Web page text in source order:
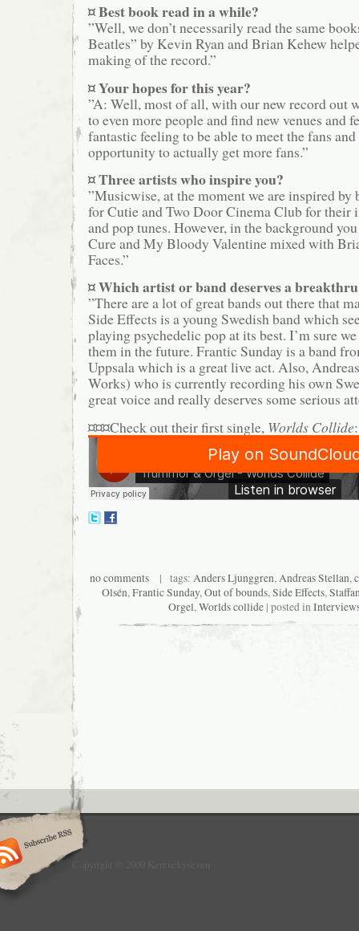
¤ Best book read in a while?
”Well, we don’t necessarily read the same
Beatles” by Kevin Ryan and Brian Kehew
making of the record.”
¤ Your hopes for this year?
”A: Well, most of all, with our new record out
to even more people and find new venues and
fantastic feeling to be able to meet the fans and
opportunity to actually get more fans.”
¤ Three artists who inspire you?
”Musicwise, at the moment we are inspired by
for Cutie and Two Door Cinema Club for their
and pop tunes. However, in the background
Cure and My Bloody Valentine mixed with
Faces.”
¤ Which artist or band deserves a
”There are a lot of great bands out there that
Side Effects is a young Swedish band which
playing psychedelic pop at its best. I’m sure
them in the future. Frantic Sunday is a band
Uppsala which is a great live act. Also,
Works) who is currently recording his own
great voice and really deserves some serious
¤¤¤Check out their first single, Worlds Collide:
no comments | tags: Anders Ljunggren,Andreas Stellan,
Olsén,Frantic Sunday,Out of bounds,Side Effects,
Orgel,Worlds collide| posted in